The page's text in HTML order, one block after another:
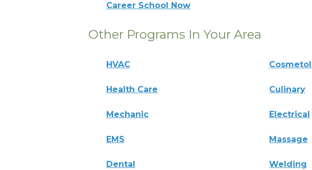
Career School Now
Other Programs In Your Area
HVAC
Health Care Culinary
Mechanic Electrical
EMS Massage
Dental Welding